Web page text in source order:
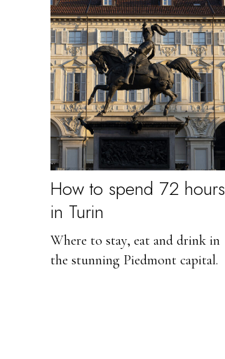
How to spend 72 hours
in Turin
Where to stay, eat and drink in
the stunning Piedmont capital.